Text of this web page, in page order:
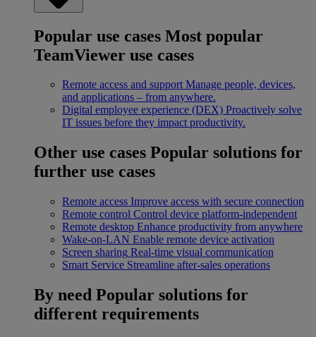
Popular use cases Most popular
TeamViewer use cases
Remote access and support Manage people, devices,
and applications – from anywhere.
Digital employee experience (DEX) Proactively solve
IT issues before they impact productivity.
Other use cases Popular solutions for
further use cases
Remote access Improve access with secure connection
Remote control Control device platform-independent
Remote desktop Enhance productivity from anywhere
Wake-on-LAN Enable remote device activation
Screen sharing Real-time visual communication
Smart Service Streamline after-sales operations
By need Popular solutions for
different requirements